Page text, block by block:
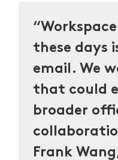
these days
email. We
that could
broader
Frank